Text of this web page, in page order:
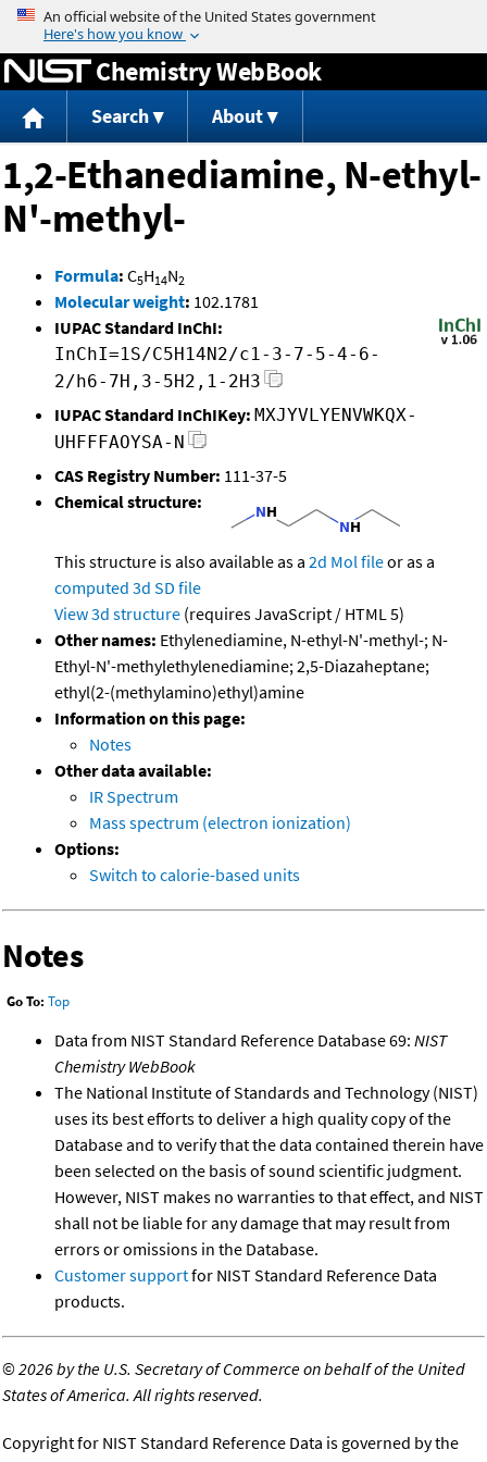
Jump to content
Chemistry WebBook
Search About
1,2-Ethanediamine, N-ethyl-
N'-methyl-
Formula: C5H14N2
Molecular weight: 102.1781
IUPAC Standard InChI:
InChI=1S/C5H14N2/c1-3-7-5-4-6-
2/h6-7H,3-5H2,1-2H3
IUPAC Standard InChIKey: MXJYVLYENVWKQX-
UHFFFAOYSA-N
CAS Registry Number: 111-37-5
Chemical structure:
This structure is also available as a 2d Mol fileor as a
computed 3d SD file
View 3d structure (requires JavaScript / HTML 5)
Other names: Ethylenediamine, N-ethyl-N'-methyl-; N-
Ethyl-N'-methylethylenediamine; 2,5-Diazaheptane;
ethyl(2-(methylamino)ethyl)amine
Information on this page:
Notes
Other data available:
IR Spectrum
Mass spectrum (electron ionization)
Options:
Switch to calorie-based units
Notes
Go To: Top
Data from NIST Standard Reference Database 69: NIST
Chemistry WebBook
The National Institute of Standards and Technology (NIST)
uses its best efforts to deliver a high quality copy of the
Database and to verify that the data contained therein have
been selected on the basis of sound scientific judgment.
However, NIST makes no warranties to that effect, and NIST
shall not be liable for any damage that may result from
errors or omissions in the Database.
Customer supportfor NIST Standard Reference Data
products.
©2026 by the U.S. Secretary of Commerce on behalf of the United
States of America. All rights reserved.
Copyright for NIST Standard Reference Data is governed by the